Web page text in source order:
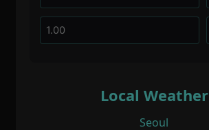
Local Weather
Seoul